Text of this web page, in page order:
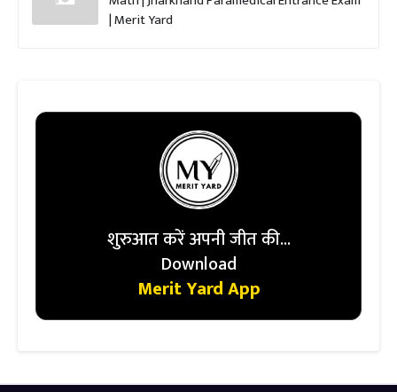
| Merit Yard
शुरुआत करें अपनी जीत की...
Download
Merit Yard App